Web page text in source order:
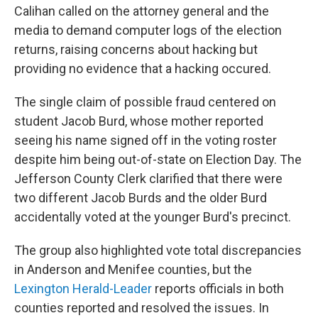
Calihan called on the attorney general and the
media to demand computer logs of the election
returns, raising concerns about hacking but
providing no evidence that a hacking occured.
The single claim of possible fraud centered on
student Jacob Burd, whose mother reported
seeing his name signed off in the voting roster
despite him being out-of-state on Election Day. The
Jefferson County Clerk clarified that there were
two different Jacob Burds and the older Burd
accidentally voted at the younger Burd's precinct.
The group also highlighted vote total discrepancies
in Anderson and Menifee counties, but the
Lexington Herald-Leader reports officials in both
counties reported and resolved the issues. In